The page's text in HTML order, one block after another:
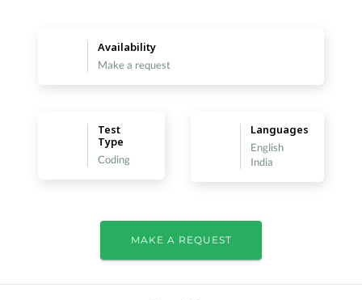
Availability
Make a request
Test
Type
Coding
Languages
English
India
MAKE A REQUEST